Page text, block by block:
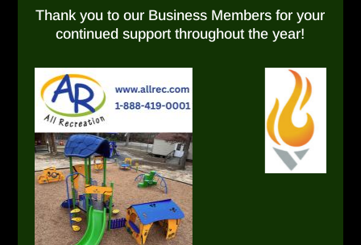
Thank you to our Business Members for your
continued support throughout the year!